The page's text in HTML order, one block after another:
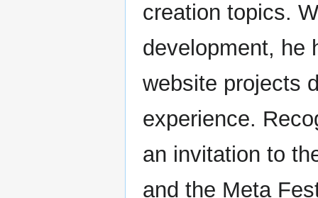
creation topics.
development, he
website projects
experience.
an invitation to
and the Meta